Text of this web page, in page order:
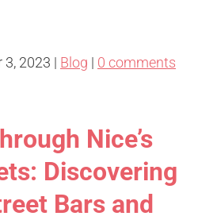
3, 2023 | Blog | 0 comments
Nice’s
Discovering
Bars and